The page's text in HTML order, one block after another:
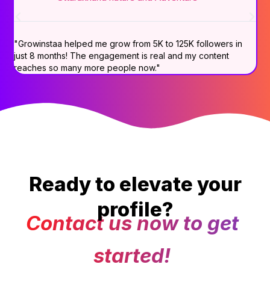
"Growinstaa helped me grow from 5K to 125K followers in
just 8 months! The engagement is real and my content
reaches so many more people now."
Ready to elevate your
profile?
Contact us now to get
started!